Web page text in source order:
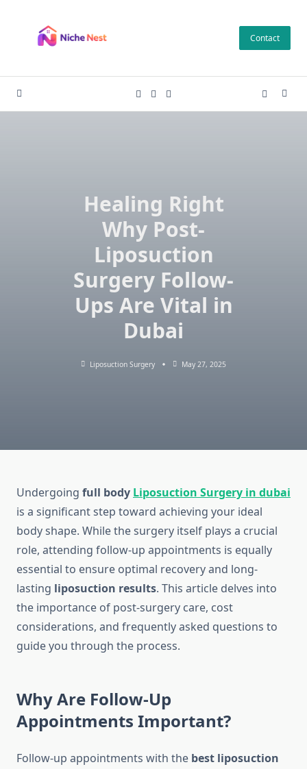
content
Contact
Healing Right
Why Post-
Liposuction
Surgery Follow-
Ups Are Vital in
Dubai
Liposuction Surgery May 27, 2025
Undergoing full body Liposuction Surgery in dubai
is a significant step toward achieving your ideal
body shape. While the surgery itself plays a crucial
role, attending follow-up appointments is equally
essential to ensure optimal recovery and long-
lasting liposuction results. This article delves into
the importance of post-surgery care, cost
considerations, and frequently asked questions to
guide you through the process.
Why Are Follow-Up
Appointments Important?
Follow-up appointments with the best liposuction